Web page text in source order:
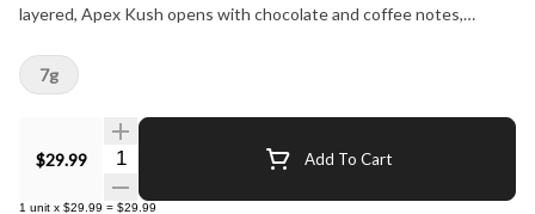
layered, Apex Kush opens with chocolate and coffee notes,
$29.99 Quantity Selector Add To Cart
1 unit x $29.99 = $29.99
7g